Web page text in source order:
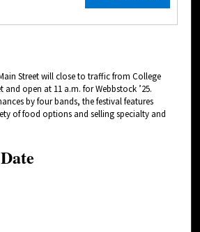
Street will close to traffic from College
and open at 11 a.m. for Webbstock ’25.
by four bands, the festival features
of food options and selling specialty and